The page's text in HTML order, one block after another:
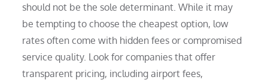
should not be the sole determinant. While it may
be tempting to choose the cheapest option, low
rates often come with hidden fees or compromised
service quality. Look for companies that offer
transparent pricing, including airport fees,